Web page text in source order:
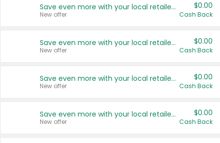
Save even more with your local retailers
New offer
$0.00
Cash Back
Save even more with your local retailers
New offer
$0.00
Cash Back
Save even more with your local retailers
New offer
$0.00
Cash Back
Save even more with your local retailers
New offer
$0.00
Cash Back